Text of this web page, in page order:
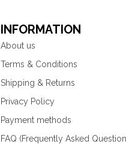
INFORMATION
About us
Terms & Conditions
Shipping & Returns
Privacy Policy
Payment methods
FAQ (Frequently Asked